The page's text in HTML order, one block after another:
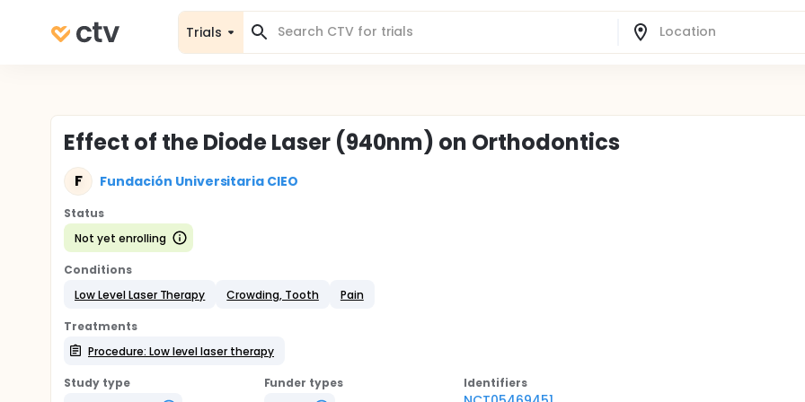
Trials
Effect of the Diode Laser (940nm) on Orthodontics
F Fundación Universitaria CIEO
Status
Not yet enrolling
Conditions
Low Level Laser Therapy
Crowding, Tooth Pain
Treatments
Procedure: Low level laser therapy
Study type
Funder types
Identifiers